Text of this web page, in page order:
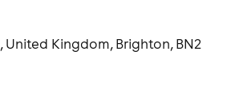
Kingdom, Brighton, BN2